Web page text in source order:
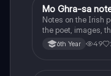
Irish
Mo Ghra-sa
Notes on the Irish
the poet, images,
6th Year 49